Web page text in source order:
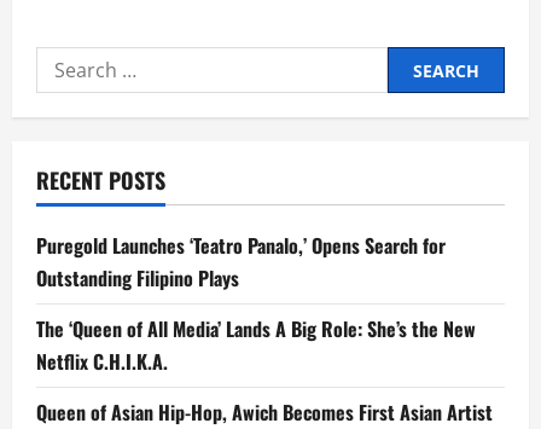
Romance
‘Dive
Into
Stream
Exclusively
on
Across
Southeast
Asia
and
Global
Markets
Search
for:
RECENT POSTS
Puregold Launches ‘Teatro Panalo,’ Opens Search for
Outstanding Filipino Plays
The ‘Queen of All Media’ Lands A Big Role: She’s the New
Netflix C.H.I.K.A.
Queen of Asian Hip-Hop, Awich Becomes First Asian Artist